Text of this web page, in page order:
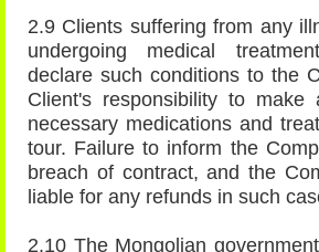
2.9 Clients suffering from any
undergoing medical
declare such conditions to the
Client's responsibility to make
necessary medications and
tour. Failure to inform the
breach of contract, and the
liable for any refunds in such
2.10 The Mongolian